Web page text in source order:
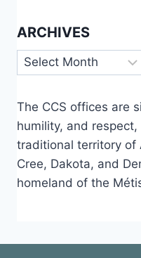
ARCHIVES
Archives
The CCS offices are
humility, and
traditional territory of
Cree, Dakota, and
homeland of the